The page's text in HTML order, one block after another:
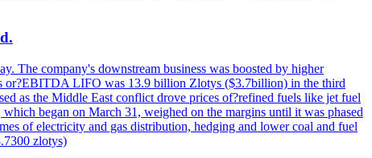
The company's downstream business was boosted by higher
or?EBITDA LIFO was 13.9 billion Zlotys ($3.7billion) in the third
as the Middle East conflict drove prices of?refined fuels like jet fuel
began on March 31, weighed on the margins until it was phased
of electricity and gas distribution, hedging and lower coal and fuel
zlotys)